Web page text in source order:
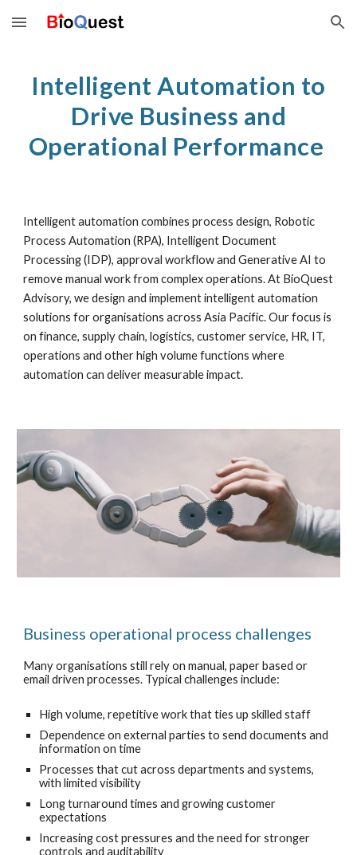
Skip to main content Skip to navigation
Intelligent Automation to
Drive Business and
Operational Performance
Intelligent automation combines process design, Robotic
Process Automation (RPA), Intelligent Document
Processing (IDP), approval workflow and Generative AI to
remove manual work from complex operations. At BioQuest
Advisory, we design and implement intelligent automation
solutions for organisations across Asia Pacific. Our focus is
on finance, supply chain, logistics, customer service, HR, IT,
operations and other high volume functions where
automation can deliver measurable impact.
Business operational process challenges
Many organisations still rely on manual, paper based or
email driven processes. Typical challenges include:
High volume, repetitive work that ties up skilled staff
Dependence on external parties to send documents and
information on time
Processes that cut across departments and systems,
with limited visibility
Long turnaround times and growing customer
expectations
Increasing cost pressures and the need for stronger
controls and auditability